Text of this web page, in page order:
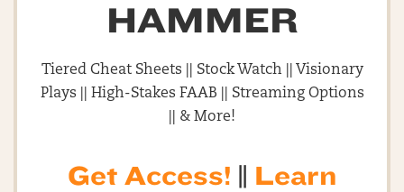
HAMMER
Tiered Cheat Sheets || Stock Watch || Visionary
Plays || High-Stakes FAAB || Streaming Options
|| & More!
Get Access! || Learn